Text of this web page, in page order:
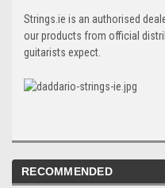
Strings.ie is an authorised
our products from official
guitarists expect.
RECOMMENDED